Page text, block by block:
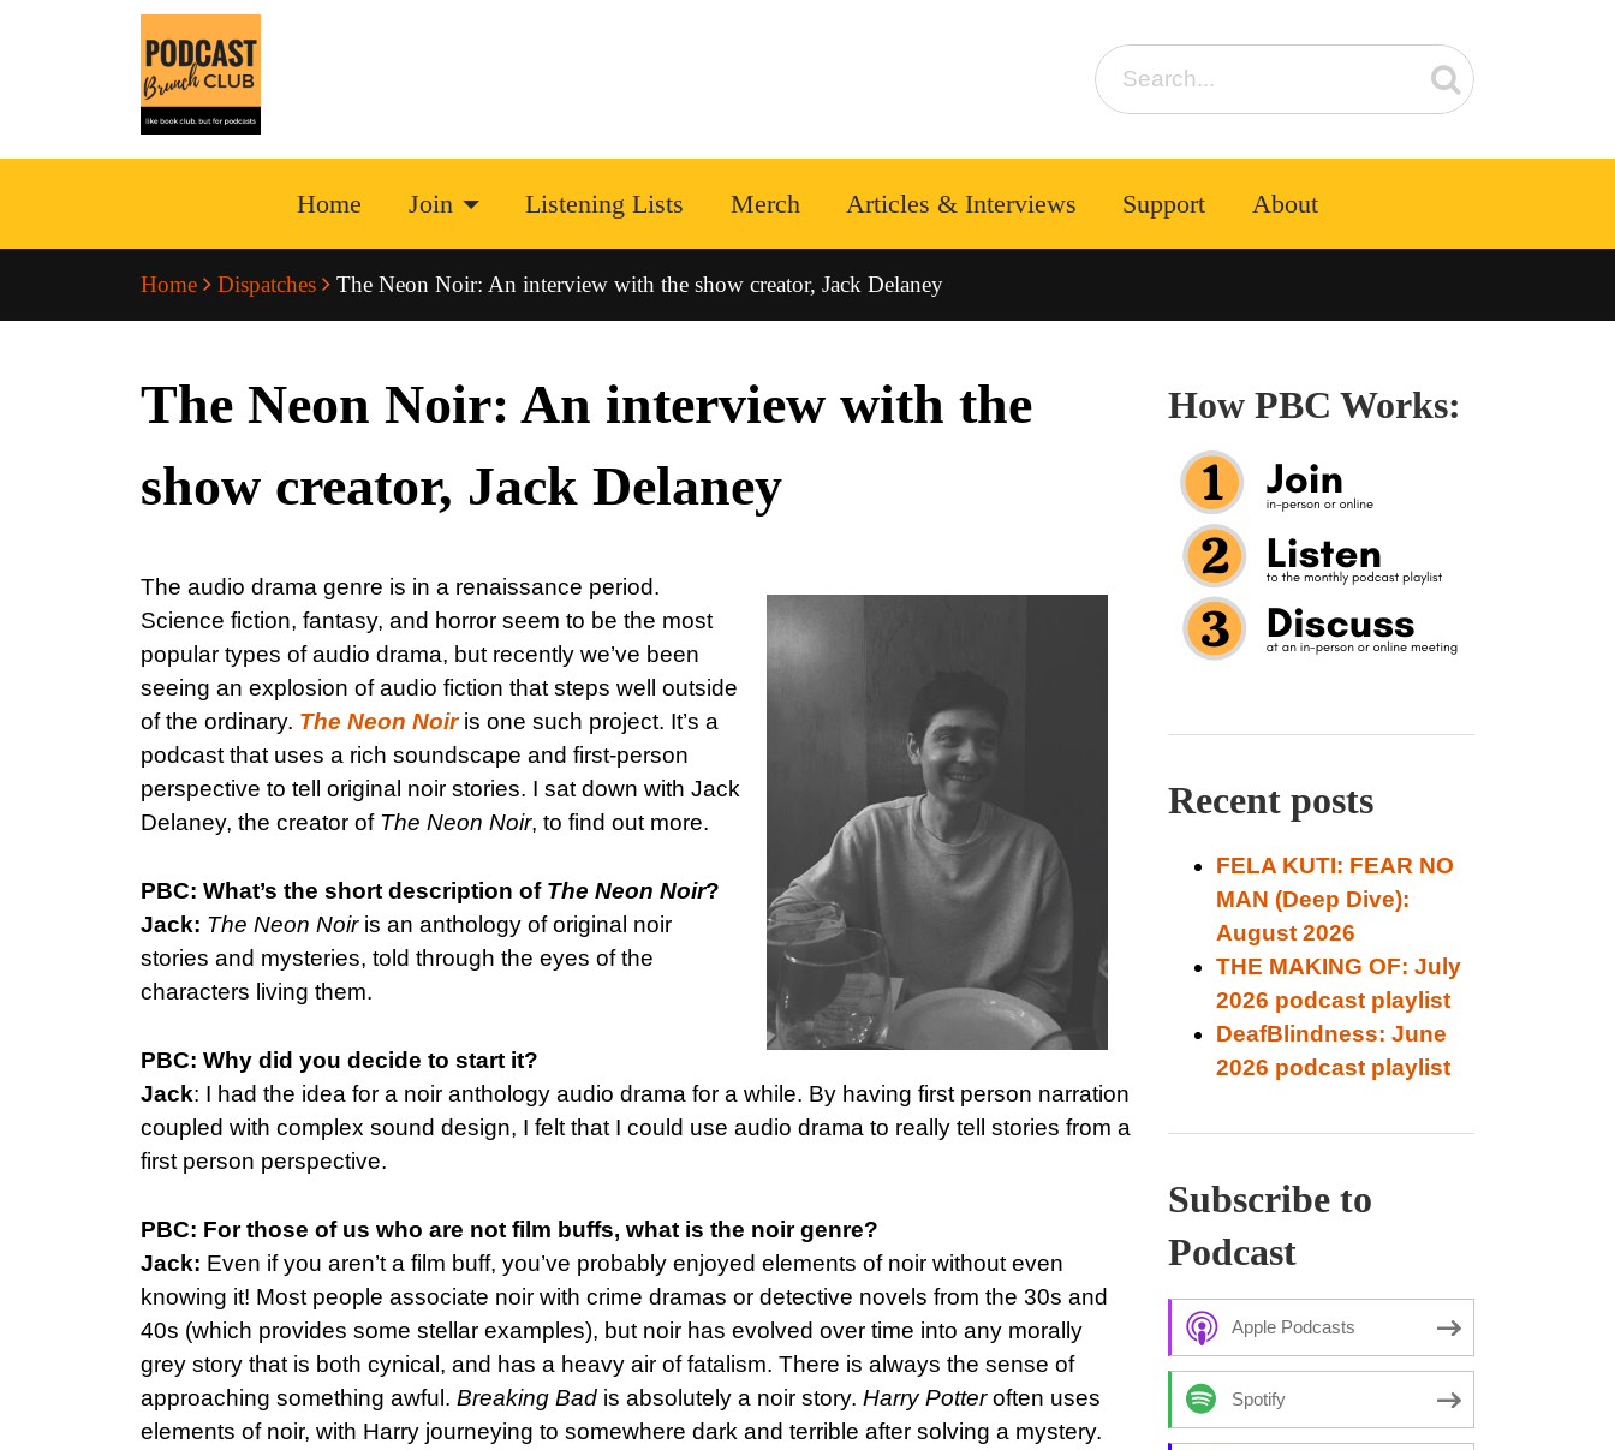
Home Join Listening Lists Merch Articles & Interviews Support About
Home Dispatches The Neon Noir: An interview with the show creator, Jack Delaney
The Neon Noir: An interview with the
show creator, Jack Delaney
The audio drama genre is in a renaissance period.
Science fiction, fantasy, and horror seem to be the most
popular types of audio drama, but recently we’ve been
seeing an explosion of audio fiction that steps well outside
of the ordinary. The Neon Noiris one such project. It’s a
podcast that uses a rich soundscape and first-person
perspective to tell original noir stories. I sat down with Jack
Delaney, the creator of The Neon Noir, to find out more.
PBC: What’s the short description of The Neon Noir?
Jack: The Neon Noir is an anthology of original noir
stories and mysteries, told through the eyes of the
characters living them.
PBC: Why did you decide to start it?
Jack: I had the idea for a noir anthology audio drama for a while. By having first person narration
coupled with complex sound design, I felt that I could use audio drama to really tell stories from a
first person perspective.
PBC: For those of us who are not film buffs, what is the noir genre?
Jack: Even if you aren’t a film buff, you’ve probably enjoyed elements of noir without even
knowing it! Most people associate noir with crime dramas or detective novels from the 30s and
40s (which provides some stellar examples), but noir has evolved over time into any morally
grey story that is both cynical, and has a heavy air of fatalism. There is always the sense of
approaching something awful. Breaking Bad is absolutely a noir story. Harry Potteroften uses
elements of noir, with Harry journeying to somewhere dark and terrible after solving a mystery.
How PBC Works:
Recent posts
FELA KUTI: FEAR NO
MAN (Deep Dive):
August 2026
THE MAKING OF: July
2026 podcast playlist
DeafBlindness: June
2026 podcast playlist
Subscribe to
Podcast
Apple Podcasts
Spotify